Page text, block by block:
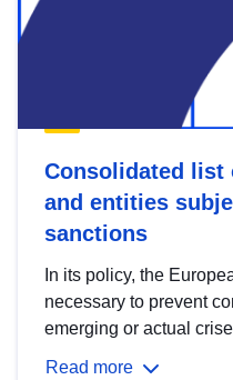
Consolidated list
and entities
sanctions
In its policy, the
necessary to prevent
emerging or actual
Read more